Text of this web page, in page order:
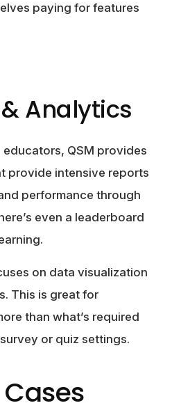
paying for features
Analytics
educators, QSM provides
provide intensive reports
performance through
even a leaderboard
on data visualization
This is great for
than what’s required
or quiz settings.